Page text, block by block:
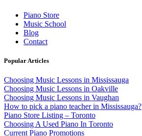
Piano Store
Music School
Blog
Contact
Popular Articles
Choosing Music Lessons in Mississauga
Choosing Music Lessons in Oakville
Choosing Music Lessons in Vaughan
How to pick a piano teacher in Mississauga?
Piano Store Listing – Toronto
Choosing A Used Piano In Toronto
Current Piano Promotions